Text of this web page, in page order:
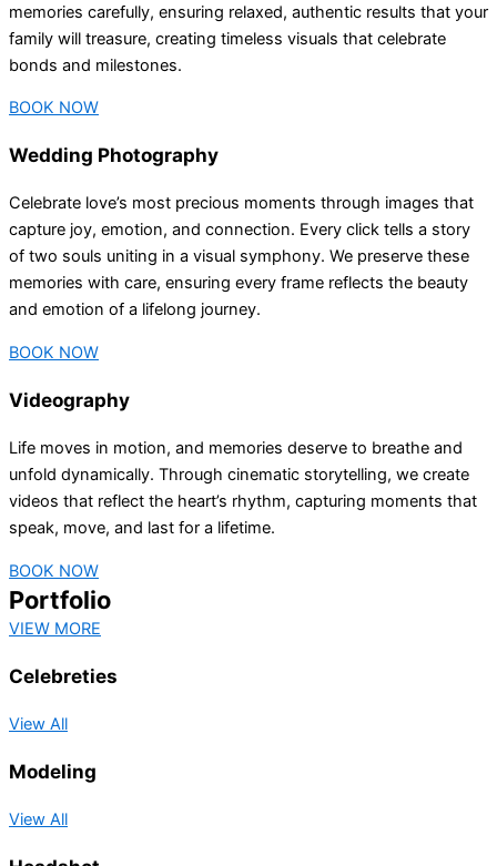
memories carefully, ensuring relaxed, authentic results that your
family will treasure, creating timeless visuals that celebrate
bonds and milestones.
BOOK NOW
Wedding Photography
Celebrate love’s most precious moments through images that
capture joy, emotion, and connection. Every click tells a story
of two souls uniting in a visual symphony. We preserve these
memories with care, ensuring every frame reflects the beauty
and emotion of a lifelong journey.
BOOK NOW
Videography
Life moves in motion, and memories deserve to breathe and
unfold dynamically. Through cinematic storytelling, we create
videos that reflect the heart’s rhythm, capturing moments that
speak, move, and last for a lifetime.
BOOK NOW
Portfolio
VIEW MORE
Celebreties
View All
Modeling
View All